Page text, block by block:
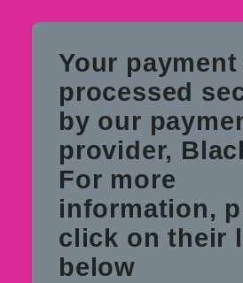
Your
processed
by our
provider,
For more
information,
click on their
below